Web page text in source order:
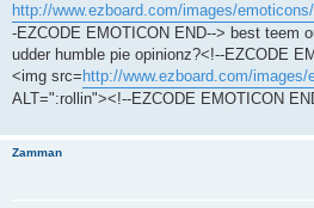
http://www.ezboard.com/images/
-EZCODE EMOTICON END--> best teem
udder humble pie opinionz?<!--EZCODE
<img src= http://www.ezboard.com/
ALT=":rollin"><!--EZCODE EMOTICON
Zamman